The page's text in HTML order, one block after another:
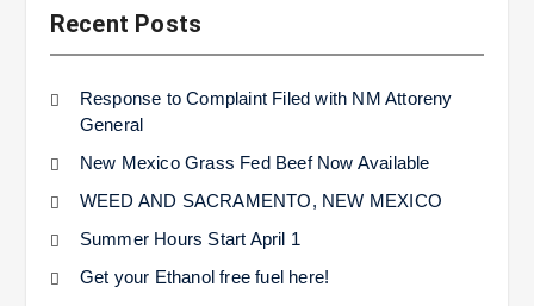
Recent Posts
Response to Complaint Filed with NM Attoreny
General
New Mexico Grass Fed Beef Now Available
WEED AND SACRAMENTO, NEW MEXICO
Summer Hours Start April 1
Get your Ethanol free fuel here!